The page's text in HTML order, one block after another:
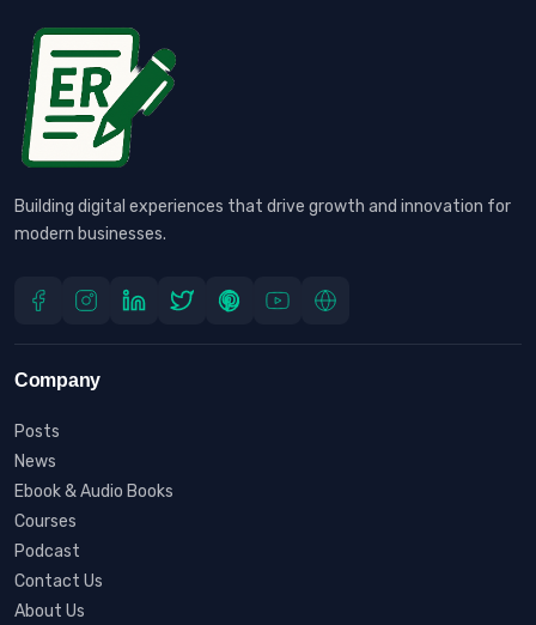
Building digital experiences that drive growth and innovation for
modern businesses.
Company
Posts
News
Ebook & Audio Books
Courses
Podcast
Contact Us
About Us